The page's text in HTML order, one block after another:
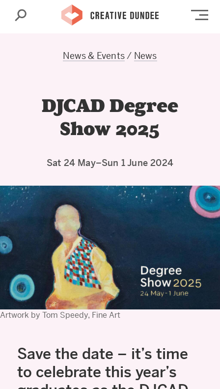
Search
News & Events/ News
DJCAD Degree
Show 2025
Sat 24 May–Sun 1 June 2024
Artwork by Tom Speedy, Fine Art
Save the date – it’s time
to celebrate this year’s